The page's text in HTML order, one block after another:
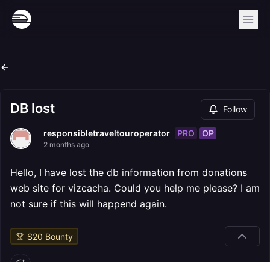
DB lost Follow
responsibletraveltouroperator PRO OP
2 months ago
Hello, I have lost the db information from donations
web site for vizcacha. Could you help me please? I am
not sure if this will happend again.
$20 Bounty